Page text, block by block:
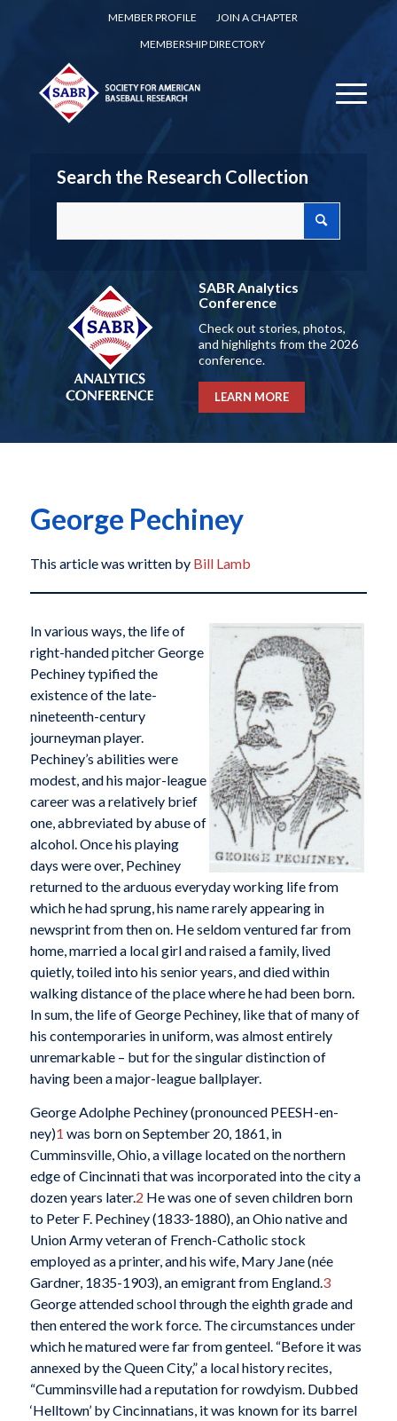
MEMBER PROFILE
JOIN A CHAPTER
MEMBERSHIP DIRECTORY
Search the Research Collection
SABR Analytics
Conference
Check out stories, photos,
and highlights from the 2026
conference.
LEARN MORE
George Pechiney
This article was written by Bill Lamb
In various ways, the life of
right-handed pitcher George
Pechiney typified the
existence of the late-
nineteenth-century
journeyman player.
Pechiney’s abilities were
modest, and his major-league
career was a relatively brief
one, abbreviated by abuse of
alcohol. Once his playing
days were over, Pechiney
returned to the arduous everyday working life from
which he had sprung, his name rarely appearing in
newsprint from then on. He seldom ventured far from
home, married a local girl and raised a family, lived
quietly, toiled into his senior years, and died within
walking distance of the place where he had been born.
In sum, the life of George Pechiney, like that of many of
his contemporaries in uniform, was almost entirely
unremarkable – but for the singular distinction of
having been a major-league ballplayer.
George Adolphe Pechiney (pronounced PEESH-en-
ney)1 was born on September 20, 1861, in
Cumminsville, Ohio, a village located on the northern
edge of Cincinnati that was incorporated into the city a
dozen years later.2 He was one of seven children born
to Peter F. Pechiney (1833-1880), an Ohio native and
Union Army veteran of French-Catholic stock
employed as a printer, and his wife, Mary Jane (née
Gardner, 1835-1903), an emigrant from England.3
George attended school through the eighth grade and
then entered the work force. The circumstances under
which he matured were far from genteel. “Before it was
annexed by the Queen City,” a local history recites,
“Cumminsville had a reputation for rowdyism. Dubbed
‘Helltown’ by Cincinnatians, it was known for its barrel